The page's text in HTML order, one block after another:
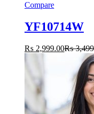
Compare
YF10714W
₨ 2,999.00₨